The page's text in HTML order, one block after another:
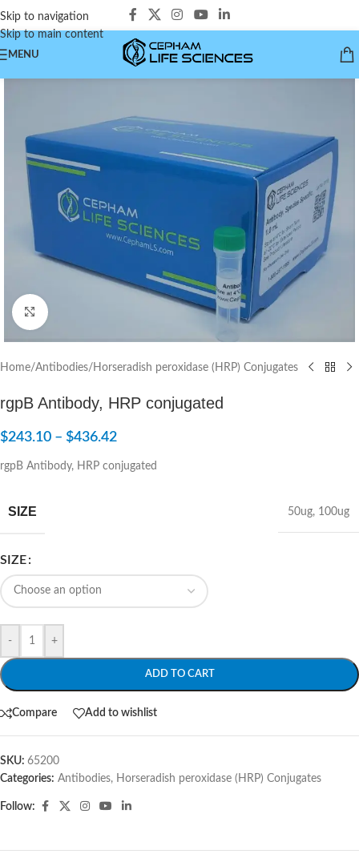
Skip to navigation
Skip to main content
MENU
Click to enlarge
Home/Antibodies/Horseradish peroxidase (HRP) Conjugates
rgpB Antibody, HRP conjugated
$243.10 – $436.42
rgpB Antibody, HRP conjugated
SIZE 50ug, 100ug
SIZE
- +
ADD TO CART
Compare Add to wishlist
SKU: 65200
Categories: Antibodies, Horseradish peroxidase (HRP) Conjugates
Follow: